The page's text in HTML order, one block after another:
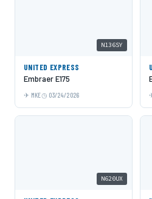
N136SY
UNITED EXPRESS
Embraer E175
MKE 03/24/2026
N620UX